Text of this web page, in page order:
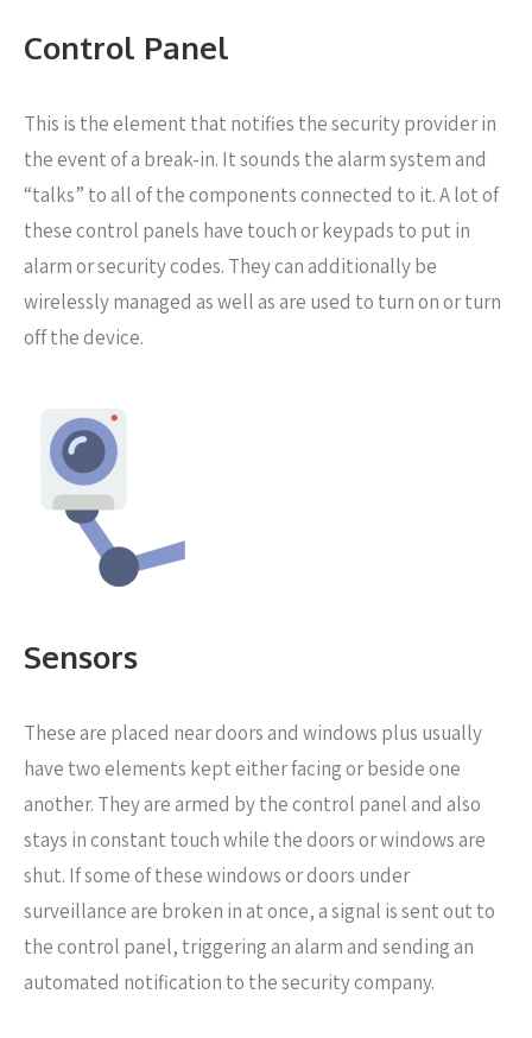
Control Panel
This is the element that notifies the security provider in
the event of a break-in. It sounds the alarm system and
“talks” to all of the components connected to it. A lot of
these control panels have touch or keypads to put in
alarm or security codes. They can additionally be
wirelessly managed as well as are used to turn on or turn
off the device.
Sensors
These are placed neardoors and windows plus usually
have two elements kept either facing or beside one
another. They are armed by the control panel and also
stays in constant touch while the doors or windows are
shut. If some of these windows or doors under
surveillance are broken in at once, a signal is sent out to
the control panel, triggering an alarm and sending an
automated notification to the security company.